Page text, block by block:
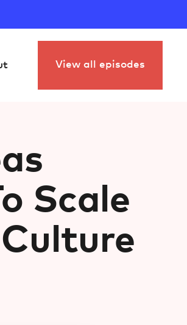
View all episodes
Scale